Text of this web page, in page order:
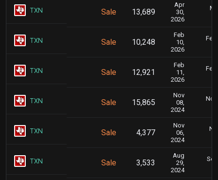
TXN Sale 13,689
Apr
30,
2026
TXN Sale 10,248
Feb
10,
2026
TXN Sale 12,921
Feb
11,
2026
TXN Sale 15,865
Nov
08,
2024
TXN Sale 4,377
Nov
06,
2024
TXN Sale 3,533
Aug
29,
2024